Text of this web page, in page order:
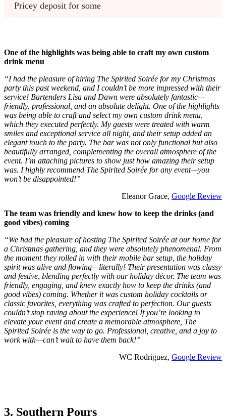
Pricey deposit for some
One of the highlights was being able to craft my own custom
drink menu
“I had the pleasure of hiring The Spirited Soirée for my Christmas
party this past weekend, and I couldn’t be more impressed with their
service! Bartenders Lisa and Dawn were absolutely fantastic—
friendly, professional, and an absolute delight. One of the highlights
was being able to craft and select my own custom drink menu,
which they executed perfectly. My guests were treated with warm
smiles and exceptional service all night, and their setup added an
elegant touch to the party. The bar was not only functional but also
beautifully arranged, complementing the overall atmosphere of the
event. I’m attaching pictures to show just how amazing their setup
was. I highly recommend The Spirited Soirée for any event—you
won’t be disappointed!”
Eleanor Grace, Google Review
The team was friendly and knew how to keep the drinks (and
good vibes) coming
“We had the pleasure of hosting The Spirited Soirée at our home for
a Christmas gathering, and they were absolutely phenomenal. From
the moment they rolled in with their mobile bar setup, the holiday
spirit was alive and flowing—literally! Their presentation was classy
and festive, blending perfectly with our holiday décor. The team was
friendly, engaging, and knew exactly how to keep the drinks (and
good vibes) coming. Whether it was custom holiday cocktails or
classic favorites, everything was crafted to perfection. Our guests
couldn’t stop raving about the experience! If you’re looking to
elevate your event and create a memorable atmosphere, The
Spirited Soirée is the way to go. Professional, creative, and a joy to
work with—can’t wait to have them back!”
WC Rodriguez, Google Review
3. Southern Pours